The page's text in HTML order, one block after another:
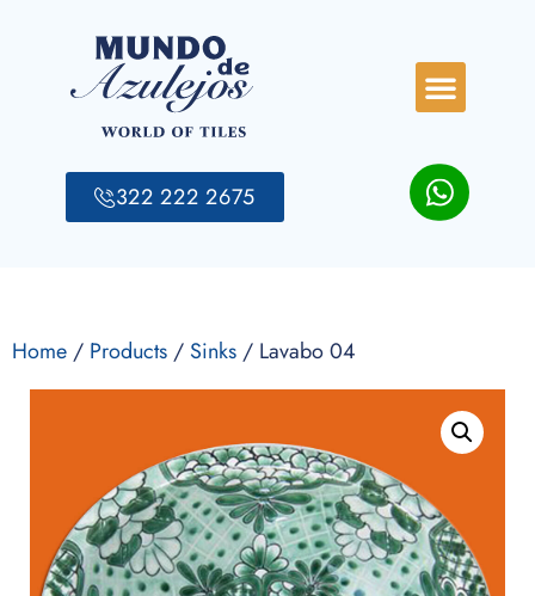
322 222 2675
Home/ Products/ Sinks/ Lavabo 04